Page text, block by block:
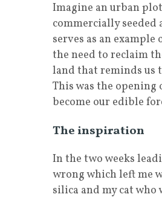
Imagine an urban
commercially
serves as an
the need to reclaim
land that reminds us
This was the
become our edible
The inspiration
In the two weeks
wrong which left me
silica and my cat